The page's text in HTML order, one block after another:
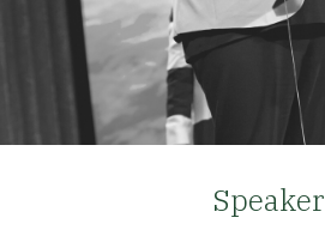
Speaker